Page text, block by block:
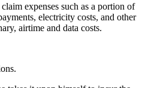
expenses such as a portion of
electricity costs, and other
airtime and data costs.